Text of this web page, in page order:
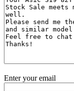
Enter your email